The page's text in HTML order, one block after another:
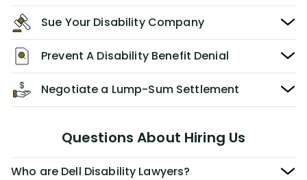
Sue Your Disability Company
Prevent A Disability Benefit Denial
Negotiate a Lump-Sum Settlement
Questions About Hiring Us
Who are Dell Disability Lawyers?